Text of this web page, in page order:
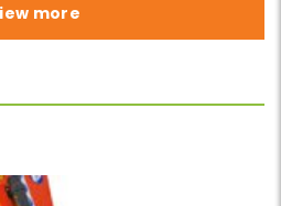
more